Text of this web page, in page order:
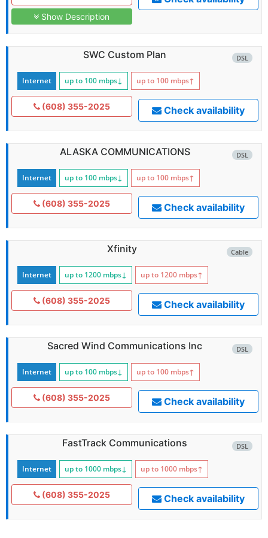
Show Description
DSL
SWC Custom Plan
Internet up to 100 mbps↓ up to 100 mbps↑
(608) 355-2025 Check availability
DSL
ALASKA COMMUNICATIONS
Internet up to 100 mbps↓ up to 100 mbps↑
(608) 355-2025 Check availability
Cable
Xfinity
Internet up to 1200 mbps↓ up to 1200 mbps↑
(608) 355-2025 Check availability
DSL
Sacred Wind Communications Inc
Internet up to 100 mbps↓ up to 100 mbps↑
(608) 355-2025 Check availability
DSL
FastTrack Communications
Internet up to 1000 mbps↓ up to 1000 mbps↑
(608) 355-2025 Check availability